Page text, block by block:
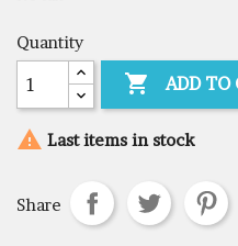
Quantity
 ADD TO
 Last items in stock
Share